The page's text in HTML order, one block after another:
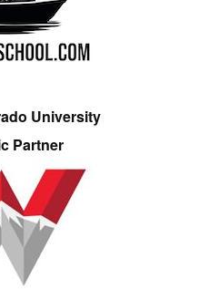
University
Partner